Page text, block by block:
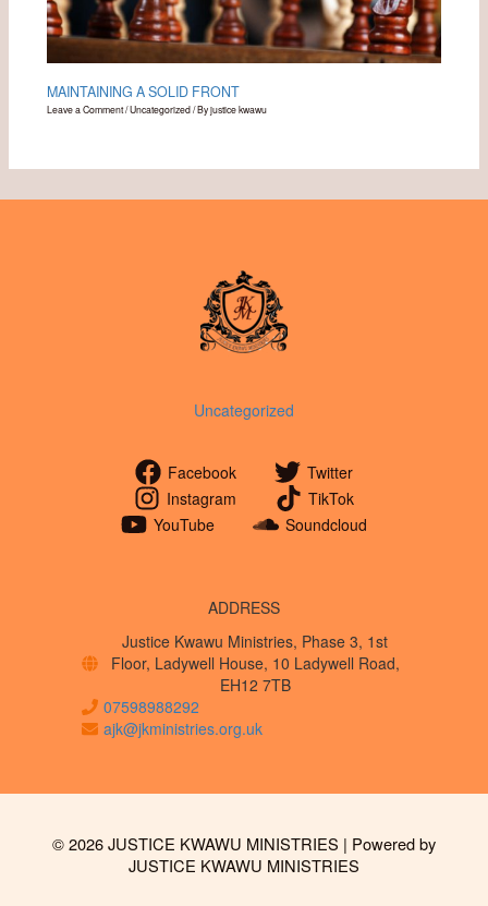
MAINTAINING A SOLID FRONT
Leave a Comment /Uncategorized/ Byjustice kwawu
Uncategorized
Facebook
Twitter
Instagram
TikTok
YouTube
Soundcloud
ADDRESS
Justice Kwawu Ministries, Phase 3, 1st
Floor, Ladywell House, 10 Ladywell Road,
EH12 7TB
07598988292
ajk@jkministries.org.uk
© 2026 JUSTICE KWAWU MINISTRIES | Powered by
JUSTICE KWAWU MINISTRIES